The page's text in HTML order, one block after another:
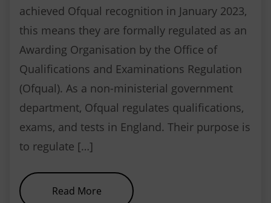
achieved Ofqual recognition in January 2023,
this means they are formally regulated as an
Awarding Organisation by the Office of
Qualifications and Examinations Regulation
(Ofqual). As a non-ministerial government
department, Ofqual regulates qualifications,
exams, and tests in England. Their purpose is
to regulate […]
Read Moreabout NEBDN sets the